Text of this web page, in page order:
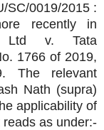
SC/0019/2015 :
recently in
Ltd v. Tata
1766 of 2019,
The relevant
Nath (supra)
applicability of
as under:-